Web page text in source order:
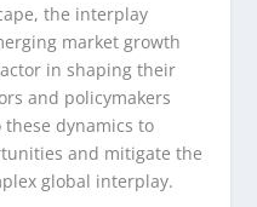
the interplay
market growth
in shaping their
and policymakers
dynamics to
and mitigate the
global interplay.